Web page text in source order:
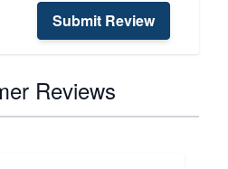
Submit Review
Reviews